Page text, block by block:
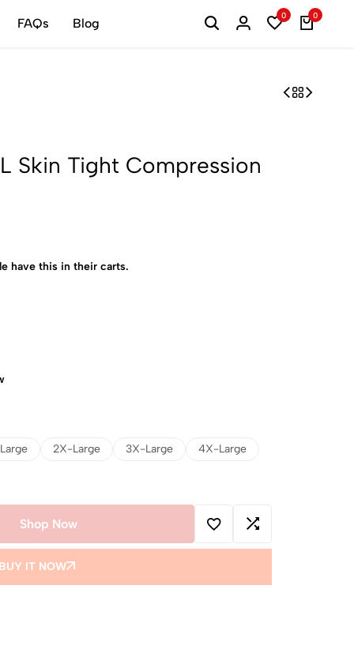
FAQs Blog
0 0
Skin Tight Compression
have this in their carts.
2X-Large 3X-Large 4X-Large
Shop Now
BUY IT NOW